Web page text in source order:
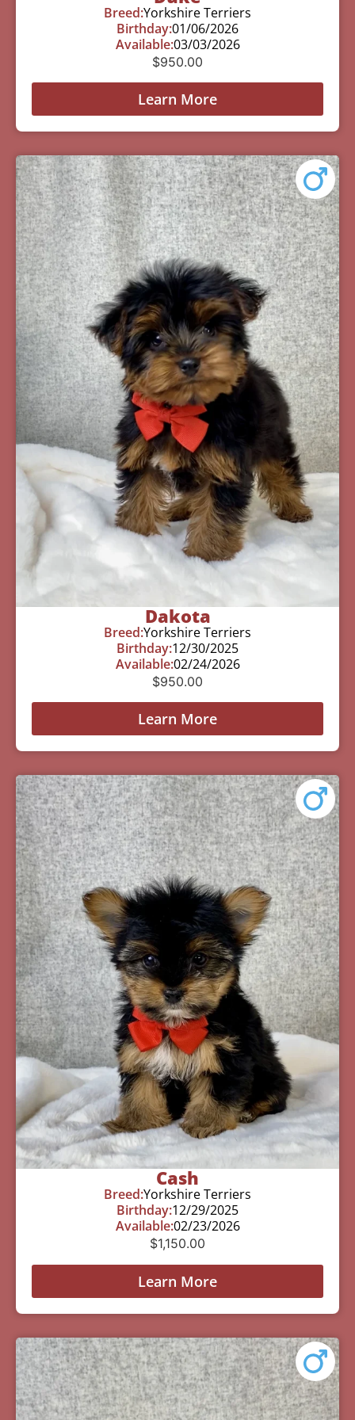
Breed:Yorkshire Terriers
Birthday:01/06/2026
Available:03/03/2026
$950.00
Learn More
Dakota
Breed:Yorkshire Terriers
Birthday:12/30/2025
Available:02/24/2026
$950.00
Learn More
Cash
Breed:Yorkshire Terriers
Birthday:12/29/2025
Available:02/23/2026
$1,150.00
Learn More